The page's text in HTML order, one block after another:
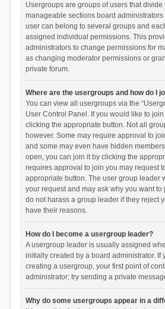
Usergroups are groups of users that
manageable sections board administrators
user can belong to several groups and
assigned individual permissions. This
administrators to change permissions for
as changing moderator permissions or
private forum.
Where are the usergroups and how do I
You can view all usergroups via the
User Control Panel. If you would like to
clicking the appropriate button. Not all
however. Some may require approval to
and some may even have hidden
open, you can join it by clicking the
requires approval to join you may request
appropriate button. The user group leader
your request and may ask why you want to
do not harass a group leader if they reject
have their reasons.
How do I become a usergroup leader?
A usergroup leader is usually assigned
initially created by a board administrator. If
creating a usergroup, your first point of
administrator; try sending a private
Why do some usergroups appear in a